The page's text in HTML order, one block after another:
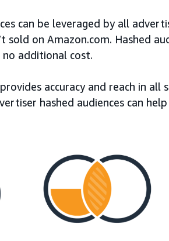
can be leveraged by all
sold on Amazon.com. Hashed
no additional cost.
accuracy and reach in all
hashed audiences can